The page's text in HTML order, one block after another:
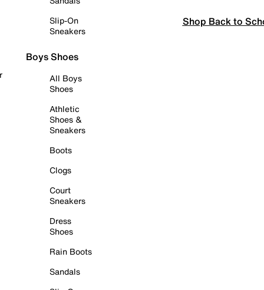
Slip-On
Sneakers
Boys Shoes
All Boys
Shoes
Athletic
Shoes &
Sneakers
Boots
Clogs
Court
Sneakers
Dress
Shoes
Rain Boots
Sandals
Shop Back to